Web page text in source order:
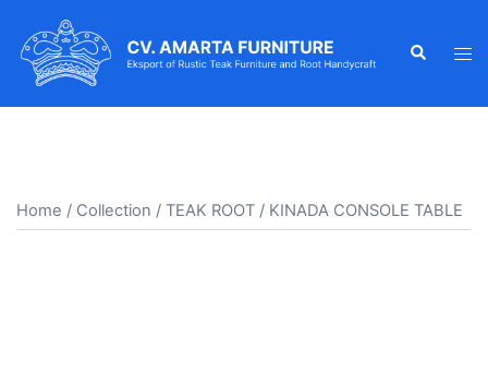
content
Search
Home / Collection / TEAK ROOT / KINADA CONSOLE TABLE